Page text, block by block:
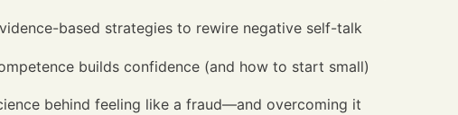
based strategies to rewire negative self-talk
builds confidence (and how to start small)
behind feeling like a fraud—and overcoming it